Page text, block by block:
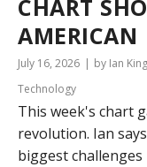
CHART
AMERICAN
July 16, 2026 by Ian King
Technology
This week's chart
revolution. Ian
biggest challenges